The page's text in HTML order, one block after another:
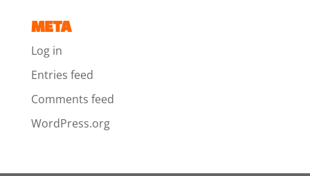
META
Log in
Entries feed
Comments feed
WordPress.org